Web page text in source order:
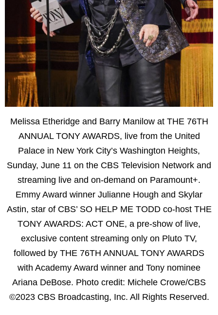
Melissa Etheridge and Barry Manilow at THE 76TH
ANNUAL TONY AWARDS, live from the United
Palace in New York City’s Washington Heights,
Sunday, June 11 on the CBS Television Network and
streaming live and on-demand on Paramount+.
Emmy Award winner Julianne Hough and Skylar
Astin, star of CBS’ SO HELP ME TODD co-host THE
TONY AWARDS: ACT ONE, a pre-show of live,
exclusive content streaming only on Pluto TV,
followed by THE 76TH ANNUAL TONY AWARDS
with Academy Award winner and Tony nominee
Ariana DeBose. Photo credit: Michele Crowe/CBS
©2023 CBS Broadcasting, Inc. All Rights Reserved.